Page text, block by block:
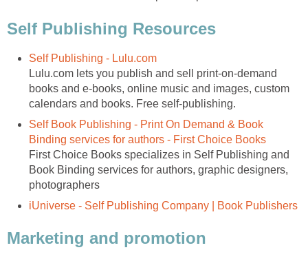
Self Publishing Resources
Self Publishing - Lulu.com
Lulu.com lets you publish and sell print-on-demand
books and e-books, online music and images, custom
calendars and books. Free self-publishing.
Self Book Publishing - Print On Demand & Book
Binding services for authors - First Choice Books
First Choice Books specializes in Self Publishing and
Book Binding services for authors, graphic designers,
photographers
iUniverse - Self Publishing Company | Book Publishers
Marketing and promotion